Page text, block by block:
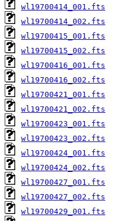
wl19700414_001.fts
wl19700414_002.fts
wl19700415_001.fts
wl19700415_002.fts
wl19700416_001.fts
wl19700416_002.fts
wl19700421_001.fts
wl19700421_002.fts
wl19700423_001.fts
wl19700423_002.fts
wl19700424_001.fts
wl19700424_002.fts
wl19700427_001.fts
wl19700427_002.fts
wl19700429_001.fts